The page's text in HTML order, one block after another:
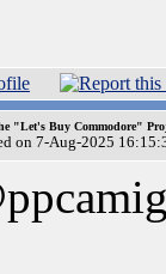
"Let's Buy Commodore"
on 7-Aug-2025